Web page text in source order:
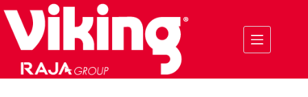
to
content